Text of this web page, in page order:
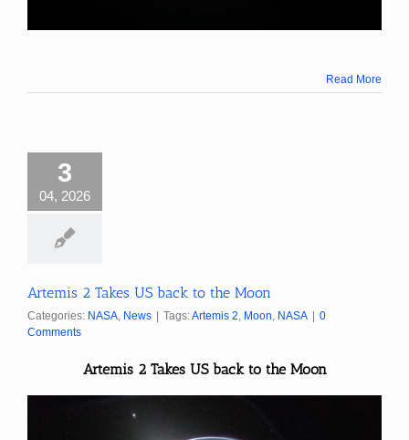
Read More
3
04, 2026
Artemis 2 Takes US back to the Moon
Categories: NASA, News Tags:Artemis 2, Moon, NASA
0
Comments
Artemis 2 Takes US back to the Moon